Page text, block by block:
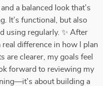
a balanced look that’s
It’s functional, but also
using regularly. ✨ After
real difference in how I plan
are clearer, my goals feel
forward to reviewing my
about building a